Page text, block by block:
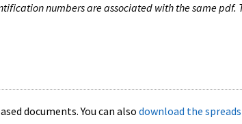
numbers are associated with the same pdf.
documents. You can also download the